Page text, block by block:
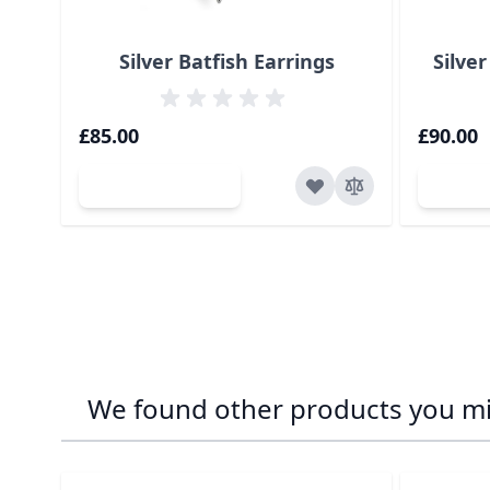
Silver Batfish Earrings
£85.00 £90.00
We found other products you